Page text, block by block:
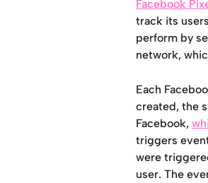
Facebook
track its
perform by
network,
Each
created, the
Facebook,
triggers
were
user. The